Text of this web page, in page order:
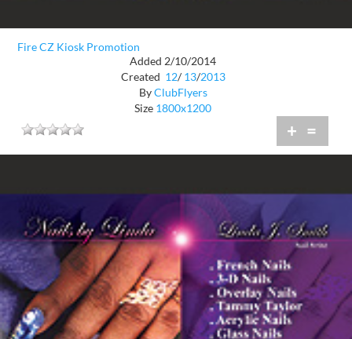
Fire CZ Kiosk Promotion
Added 2/10/2014
Created 12/ 13/2013
ByClubFlyers
Size 1800x1200
+ =